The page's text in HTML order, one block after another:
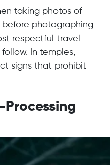
taking photos of
before photographing
respectful travel
In temples,
signs that prohibit
Processing